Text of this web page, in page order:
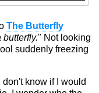
The Butterfly
butterfly." Not looking
suddenly freezing
know if I would